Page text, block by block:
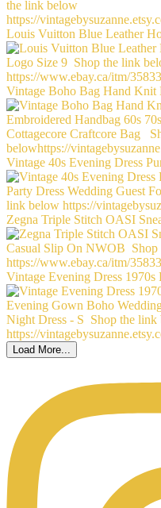
Louis Vuitton Blue Leather
Vintage Boho Bag Hand Knit
Vintage 40s Evening Dress
Zegna Triple Stitch OASI
Vintage Evening Dress
Load More...